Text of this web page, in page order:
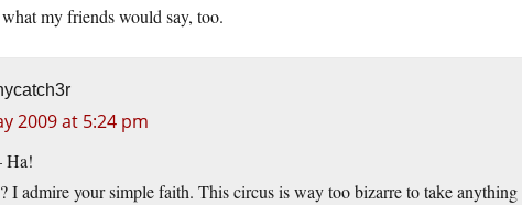
what my friends would say, too.
2009 at 5:24 pm
Ha!
I admire your simple faith. This circus is way too bizarre to take anything